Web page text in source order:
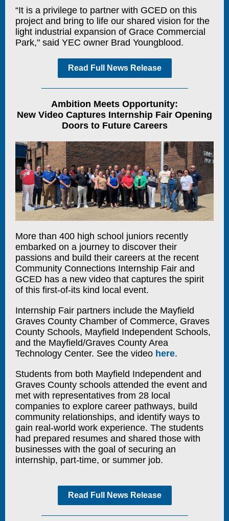
“It is a privilege to partner with GCED on this
project and bring to life our shared vision for the
light industrial expansion of Grace Commercial
Park," said YEC owner Brad Youngblood.
Read Full News Release
Ambition Meets Opportunity:
New Video Captures Internship Fair Opening
Doors to Future Careers
More than 400 high school juniors recently
embarked on a journey to discover their
passions and build their careers at the recent
Community Connections Internship Fair and
GCED has a new video that captures the spirit
of this first-of-its kind local event.
Internship Fair partners include the Mayfield
Graves County Chamber of Commerce, Graves
County Schools, Mayfield Independent Schools,
and the Mayfield/Graves County Area
Technology Center. See the video here.
Students from both Mayfield Independent and
Graves County schools attended the event and
met with representatives from 28 local
companies to explore career pathways, build
community relationships, and identify ways to
gain real-world work experience. The students
had prepared resumes and shared those with
businesses with the goal of securing an
internship, part-time, or summer job.
Read Full News Release